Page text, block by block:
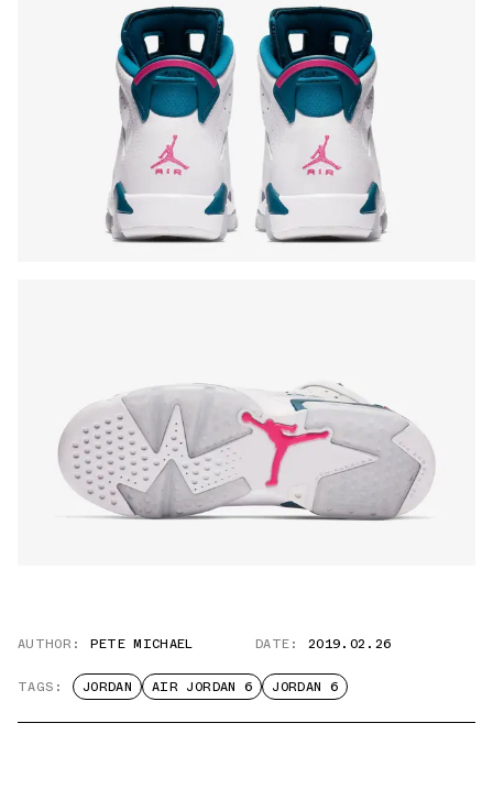
AUTHOR: PETE MICHAEL DATE: 2019.02.26
TAGS: JORDAN AIR JORDAN 6 JORDAN 6